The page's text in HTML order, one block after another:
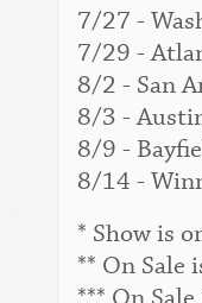
7/27 -
7/29 -
8/2 - San
8/3 -
8/9 -
8/14 -
* Show is
** On Sale